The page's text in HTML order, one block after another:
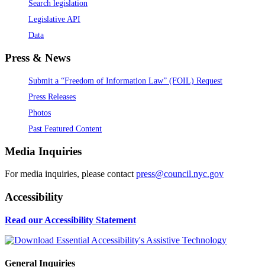
Search legislation
Legislative API
Data
Press & News
Submit a “Freedom of Information Law” (FOIL) Request
Press Releases
Photos
Past Featured Content
Media Inquiries
For media inquiries, please contact press@council.nyc.gov
Accessibility
Read our Accessibility Statement
General Inquiries